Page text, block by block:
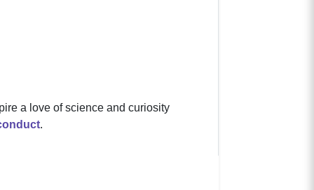
a love of science and curiosity
.